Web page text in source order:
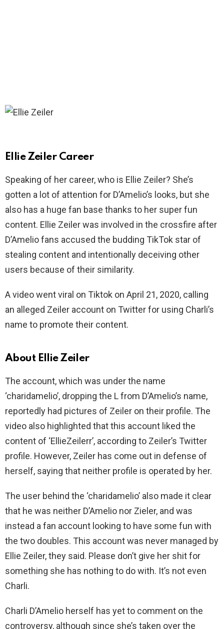
Ellie Zeiler Career
Speaking of her career, who is Ellie Zeiler? She’s
gotten a lot of attention for D’Amelio’s looks, but she
also has a huge fan base thanks to her super fun
content. Ellie Zeiler was involved in the crossfire after
D’Amelio fans accused the budding TikTok star of
stealing content and intentionally deceiving other
users because of their similarity.
A video went viral on Tiktok on April 21, 2020, calling
an alleged Zeiler account on Twitter for using Charli’s
name to promote their content.
About Ellie Zeiler
The account, which was under the name
‘charidamelio’, dropping the L from D’Amelio’s name,
reportedly had pictures of Zeiler on their profile. The
video also highlighted that this account liked the
content of ‘EllieZeilerr’, according to Zeiler’s Twitter
profile. However, Zeiler has come out in defense of
herself, saying that neither profile is operated by her.
The user behind the ‘charidamelio’ also made it clear
that he was neither D’Amelio nor Zieler, and was
instead a fan account looking to have some fun with
the two doubles. This account was never managed by
Ellie Zeiler, they said. Please don’t give her shit for
something she has nothing to do with. It’s not even
Charli.
Charli D’Amelio herself has yet to comment on the
controversy, although since she’s taken over the